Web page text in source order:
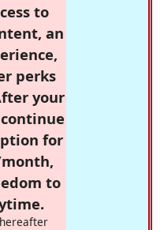
to
an
perks
your
for
to